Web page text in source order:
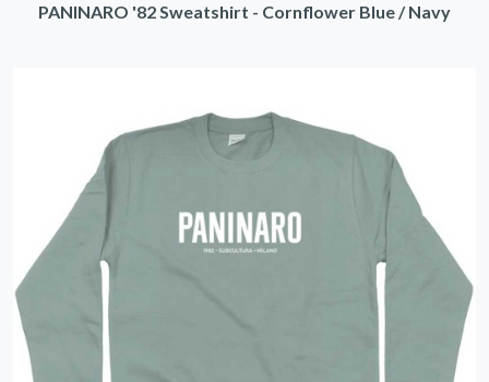
PANINARO '82 Sweatshirt - Cornflower Blue / Navy